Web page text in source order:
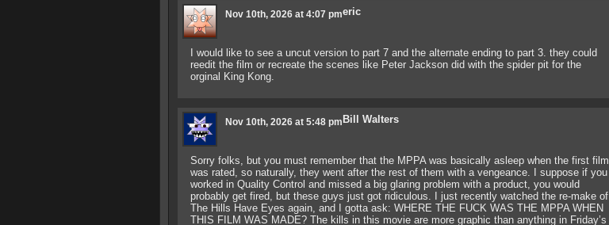
eric
Nov 10th, 2026 at 4:07 pm
I would like to see a uncut version to part 7 and the alternate ending to part 3. they could
reedit the film or recreate the scenes like Peter Jackson did with the spider pit for the
orginal King Kong.
Bill Walters
Nov 10th, 2026 at 5:48 pm
Sorry folks, but you must remember that the MPPA was basically asleep when the first film
was rated, so naturally, they went after the rest of them with a vengeance. I suppose if you
worked in Quality Control and missed a big glaring problem with a product, you would
probably get fired, but these guys just got ridiculous. I just recently watched the re-make of
The Hills Have Eyes again, and I gotta ask: WHERE THE FUCK WAS THE MPPA WHEN
THIS FILM WAS MADE? The kills in this movie are more graphic than anything in Friday’s